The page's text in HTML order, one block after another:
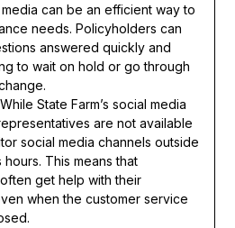
can be an efficient way to
needs. Policyholders can
answered quickly and
to wait on hold or go through
While State Farm’s social media
are not available
social media channels outside
This means that
get help with their
when the customer service